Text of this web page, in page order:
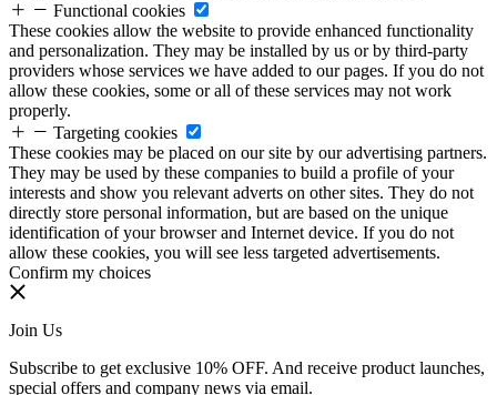
Functional cookies
These cookies allow the website to provide enhanced functionality
and personalization. They may be installed by us or by third-party
providers whose services we have added to our pages. If you do not
allow these cookies, some or all of these services may not work
properly.
Targeting cookies
These cookies may be placed on our site by our advertising partners.
They may be used by these companies to build a profile of your
interests and show you relevant adverts on other sites. They do not
directly store personal information, but are based on the unique
identification of your browser and Internet device. If you do not
allow these cookies, you will see less targeted advertisements.
Confirm my choices
Join Us
Subscribe to get exclusive 10% OFF. And receive product launches,
special offers and company news via email.